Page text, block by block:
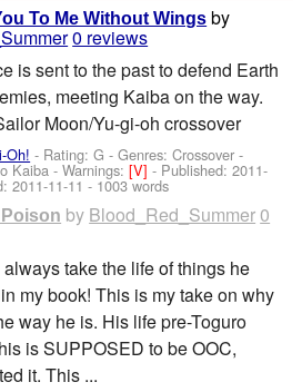
To Me Without Wings by
0 reviews
is sent to the past to defend Earth
meeting Kaiba on the way.
Moon/Yu-gi-oh crossover
Oh! - Rating: G - Genres: Crossover -
Kaiba -Warnings:[V]- Published:2011-
2011-11-11 - 1003 words
by Blood_Red_Summer0
take the life of things he
my book! This is my take on why
way he is. His life pre-Toguro
is SUPPOSED to be OOC,
it. This ...